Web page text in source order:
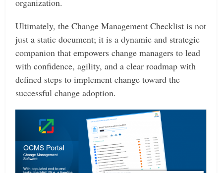
organization.
Ultimately, the Change Management Checklist is not
just a static document; it is a dynamic and strategic
companion that empowers change managers to lead
with confidence, agility, and a clear roadmap with
defined steps to implement change toward the
successful change adoption.